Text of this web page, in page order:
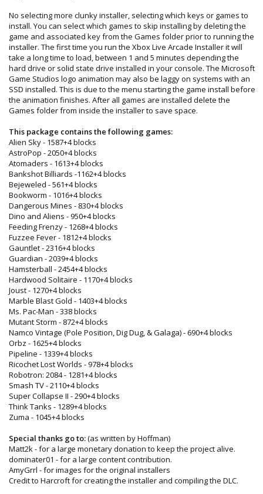
No selecting more clunky installer, selecting which keys or games to
install. You can select which games to skip installing by deleting the
game and associated key from the Games folder prior to running the
installer. The first time you run the Xbox Live Arcade Installer it will
take a long time to load, between 1 and 5 minutes depending the
hard drive or solid state drive installed in your console. The Microsoft
Game Studios logo animation may also be laggy on systems with an
SSD installed. This is due to the menu starting the game install before
the animation finishes. After all games are installed delete the
Games folder from inside the installer to save space.
This package contains the following games:
Alien Sky - 1587+4 blocks
AstroPop - 2050+4 blocks
Atomaders - 1613+4 blocks
Bankshot Billiards -1162+4 blocks
Bejeweled - 561+4 blocks
Bookworm - 1016+4 blocks
Dangerous Mines - 830+4 blocks
Dino and Aliens - 950+4 blocks
Feeding Frenzy - 1268+4 blocks
Fuzzee Fever - 1812+4 blocks
Gauntlet - 2316+4 blocks
Guardian - 2039+4 blocks
Hamsterball - 2454+4 blocks
Hardwood Solitaire - 1170+4 blocks
Joust - 1270+4 blocks
Marble Blast Gold - 1403+4 blocks
Ms. Pac-Man - 338 blocks
Mutant Storm - 872+4 blocks
Namco Vintage (Pole Position, Dig Dug, & Galaga) - 690+4 blocks
Orbz - 1625+4 blocks
Pipeline - 1339+4 blocks
Ricochet Lost Worlds - 978+4 blocks
Robotron: 2084 - 1281+4 blocks
Smash TV - 2110+4 blocks
Super Collapse II - 290+4 blocks
Think Tanks - 1289+4 blocks
Zuma - 1045+4 blocks
Special thanks go to:(as written by Hoffman)
Matt2k - for a large monetary donation to keep the project alive.
dominater01 - for a large content contribution.
AmyGrrl - for images for the original installers
Credit to Harcroft for creating the installer and compiling the DLC.